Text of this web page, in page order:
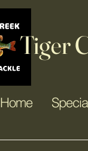
Tiger
Home